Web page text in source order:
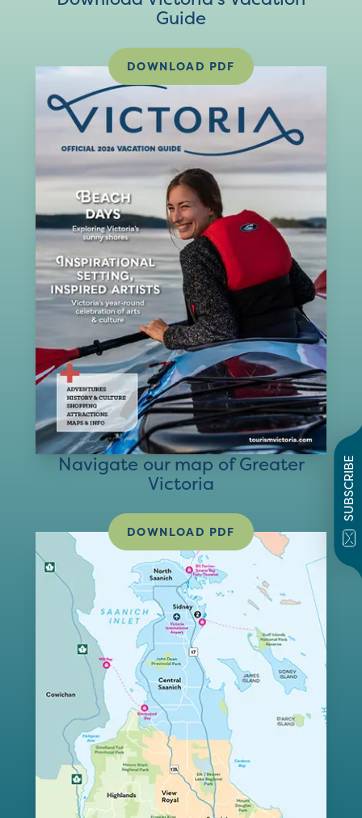
SUBSCRIBE
Guide
DOWNLOAD PDF
Navigate our map of Greater
Victoria
DOWNLOAD PDF